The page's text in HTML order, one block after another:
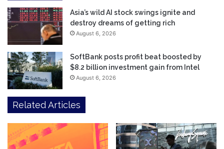
Asia’s wild AI stock swings ignite and
destroy dreams of getting rich
August 6, 2026
SoftBank posts profit beat boosted by
$8.2 billion investment gain from Intel
August 6, 2026
Related Articles